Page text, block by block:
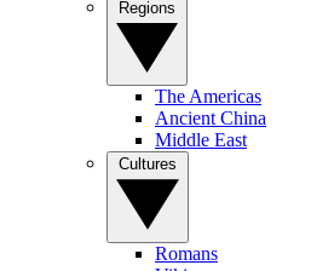
The Americas
Ancient China
Middle East
Romans